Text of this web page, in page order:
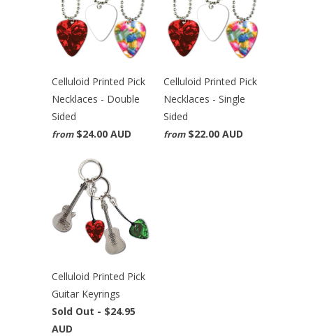
Celluloid Printed Pick
Necklaces - Double
Sided
from $24.00 AUD
Celluloid Printed Pick
Necklaces - Single
Sided
from $22.00 AUD
Celluloid Printed Pick
Guitar Keyrings
Sold Out - $24.95
AUD